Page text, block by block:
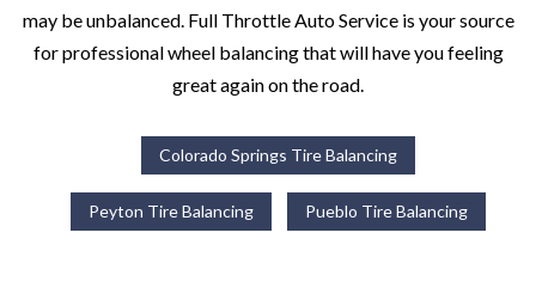
may be unbalanced. Full Throttle Auto Service is your source
for professional wheel balancing that will have you feeling
great again on the road.
Colorado Springs Tire Balancing
Peyton Tire Balancing Pueblo Tire Balancing